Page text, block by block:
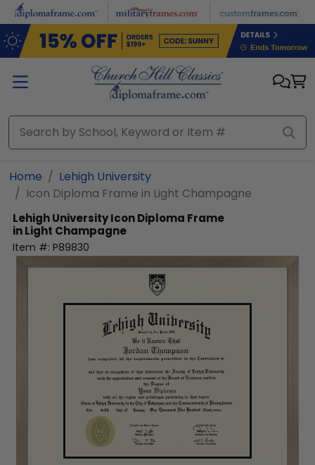
Skip to main content
Home
Lehigh University
Icon Diploma Frame in Light Champagne
Lehigh UniversityIcon Diploma Frame
in Light Champagne
Item #: P89830